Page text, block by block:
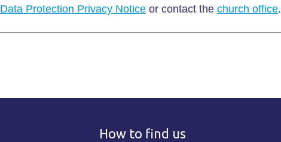
Data Protection Privacy Notice or contact the church office.
How to find us